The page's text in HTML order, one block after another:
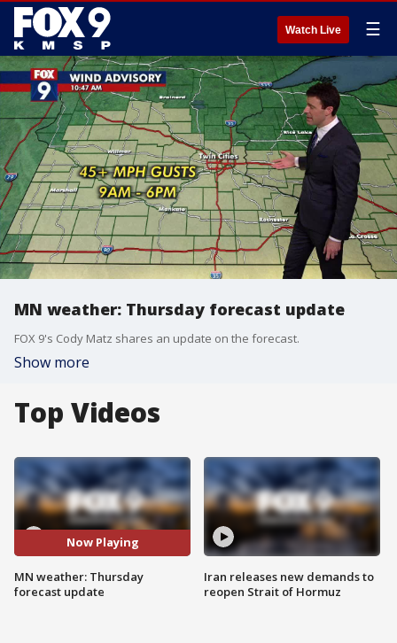
Watch Live ☰
MN weather: Thursday forecast update
FOX 9's Cody Matz shares an update on the forecast.
Show more
Top Videos
Now Playing
MN weather: Thursday
forecast update
Iran releases new demands to
reopen Strait of Hormuz